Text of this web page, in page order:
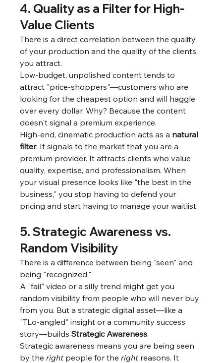
4. Quality as a Filter for High-
Value Clients
There is a direct correlation between the quality
of your production and the quality of the clients
you attract.
Low-budget, unpolished content tends to
attract "price-shoppers"—customers who are
looking for the cheapest option and will haggle
over every dollar. Why? Because the content
doesn't signal a premium experience.
High-end, cinematic production acts as a natural
filter. It signals to the market that you are a
premium provider. It attracts clients who value
quality, expertise, and professionalism. When
your visual presence looks like "the best in the
business," you stop having to defend your
pricing and start having to manage your waitlist.
5. Strategic Awareness vs.
Random Visibility
There is a difference between being "seen" and
being "recognized."
A "fail" video or a silly trend might get you
random visibility from people who will never buy
from you. But a strategic digital asset—like a
"TLo-angled" insight or a community success
story—builds Strategic Awareness.
Strategic awareness means you are being seen
by the right people for the right reasons. It